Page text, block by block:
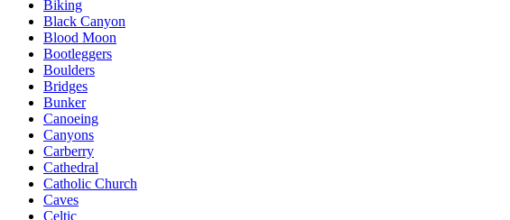
Biking
Black Canyon
Blood Moon
Bootleggers
Boulders
Bridges
Bunker
Canoeing
Canyons
Carberry
Cathedral
Catholic Church
Caves
Celtic